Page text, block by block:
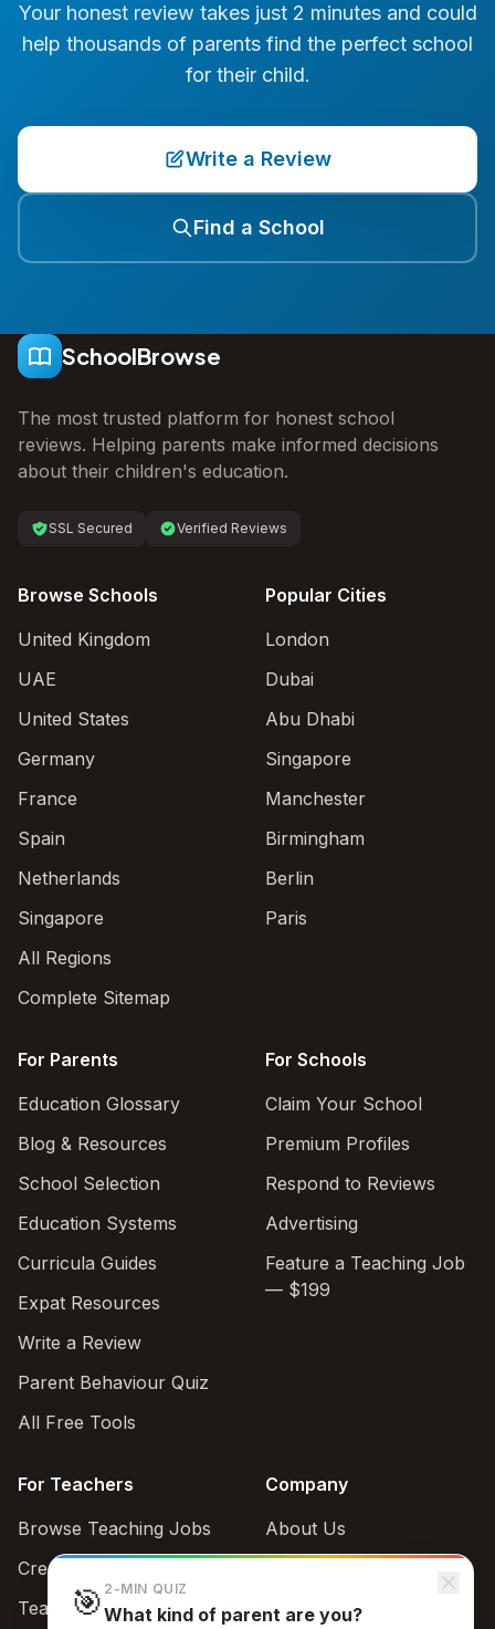
Your honest review takes just 2 minutes and could
help thousands of parents find the perfect school
for their child.
Write a Review
Find a School
SchoolBrowse
The most trusted platform for honest school
reviews. Helping parents make informed decisions
about their children's education.
SSL Secured Verified Reviews
Browse Schools
United Kingdom
UAE
United States
Germany
France
Spain
Netherlands
Singapore
All Regions
Complete Sitemap
Popular Cities
London
Dubai
Abu Dhabi
Singapore
Manchester
Birmingham
Berlin
Paris
For Parents
Education Glossary
Blog & Resources
School Selection
Education Systems
Curricula Guides
Expat Resources
Write a Review
Parent Behaviour Quiz
All Free Tools
For Schools
Claim Your School
Premium Profiles
Respond to Reviews
Advertising
Feature a Teaching Job
— $199
For Teachers
Browse Teaching Jobs
Create teacher account
Teaching Style Quiz
Company
About Us
Support
🎯 2-MIN QUIZ
What kind of parent are you?